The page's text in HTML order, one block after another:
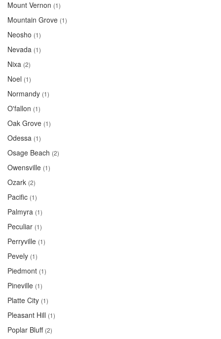
Mount Vernon (1)
Mountain Grove (1)
Neosho (1)
Nevada (1)
Nixa (2)
Noel (1)
Normandy (1)
O'fallon (1)
Oak Grove (1)
Odessa (1)
Osage Beach (2)
Owensville (1)
Ozark (2)
Pacific (1)
Palmyra (1)
Peculiar (1)
Perryville (1)
Pevely (1)
Piedmont (1)
Pineville (1)
Platte City (1)
Pleasant Hill (1)
Poplar Bluff (2)